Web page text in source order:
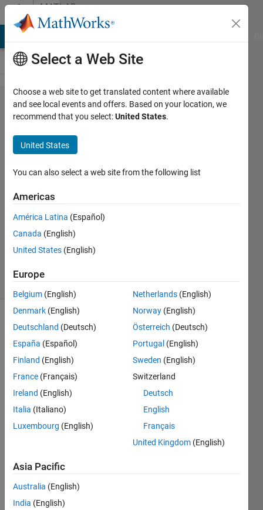
Skip to contentMATLAB
Answers
how to
repeat
specific
rows?
andrew
4 Mar
2014
1 Answer
31 Views
(30 days)
have
a cell
to
repe
certai
Select a Web Site
Choose a web site to get translated content where available
and see local events and offers. Based on your location, we
recommend that you select:United States.
United States
You can also select a web site from the following list
Americas
América Latina (Español)
Canada (English)
United States (English)
Europe
Belgium (English)
Denmark (English)
Deutschland (Deutsch)
España (Español)
Finland (English)
France (Français)
Ireland (English)
Italia (Italiano)
Luxembourg (English)
Netherlands (English)
Norway (English)
Österreich (Deutsch)
Portugal (English)
Sweden (English)
Switzerland
Deutsch
English
Français
United Kingdom (English)
Asia Pacific
Australia (English)
India (English)